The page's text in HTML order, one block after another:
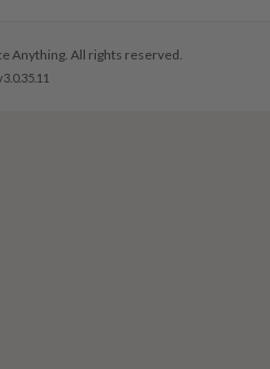
Anything. All rights reserved.